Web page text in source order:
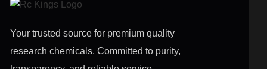
Your trusted source for premium quality
research chemicals. Committed to purity,